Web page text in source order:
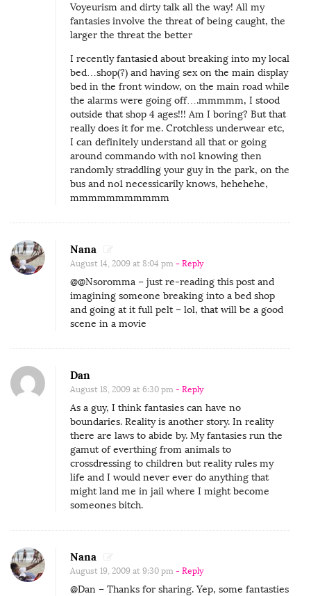
Voyeurism and dirty talk all the way! All my
fantasies involve the threat of being caught, the
larger the threat the better
I recently fantasied about breaking into my local
bed…shop(?) and having sex on the main display
bed in the front window, on the main road while
the alarms were going off….mmmmm, I stood
outside that shop 4 ages!!! Am I boring? But that
really does it for me. Crotchless underwear etc,
I can definitely understand all that or going
around commando with no1 knowing then
randomly straddling your guy in the park, on the
bus and no1 necessicarily knows, hehehehe,
mmmmmmmmmmm
Nana
August 14, 2009 at 8:04 pm - Reply
@@Nsoromma – just re-reading this post and
imagining someone breaking into a bed shop
and going at it full pelt – lol, that will be a good
scene in a movie
Dan
August 18, 2009 at 6:30 pm - Reply
As a guy, I think fantasies can have no
boundaries. Reality is another story. In reality
there are laws to abide by. My fantasies run the
gamut of everthing from animals to
crossdressing to children but reality rules my
life and I would never ever do anything that
might land me in jail where I might become
someones bitch.
Nana
August 19, 2009 at 9:30 pm - Reply
@Dan – Thanks for sharing. Yep, some fantasties